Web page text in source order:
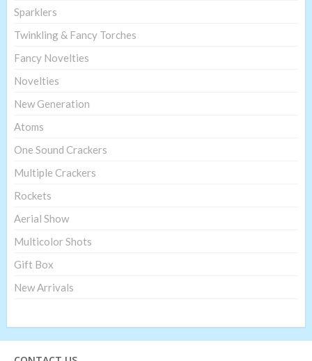
Sparklers
Twinkling & Fancy Torches
Fancy Novelties
Novelties
New Generation
Atoms
One Sound Crackers
Multiple Crackers
Rockets
Aerial Show
Multicolor Shots
Gift Box
New Arrivals